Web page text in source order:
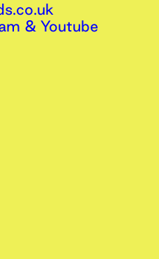
& Youtube